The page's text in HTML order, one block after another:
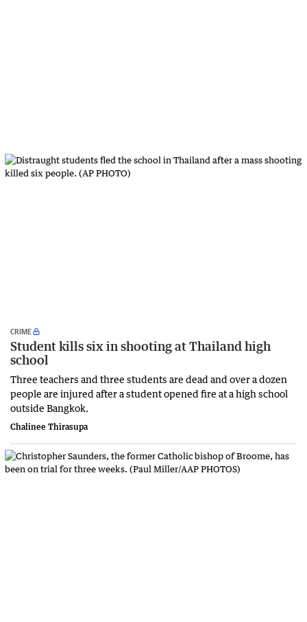
CRIME
Student kills six in shooting at Thailand high
school
Three teachers and three students are dead and over a dozen
people are injured after a student opened fire at a high school
outside Bangkok.
Chalinee Thirasupa